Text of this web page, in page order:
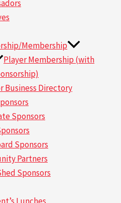
Membership
Player Membership (with
Business Directory
Sponsors
Sponsors
Partners
Sponsors